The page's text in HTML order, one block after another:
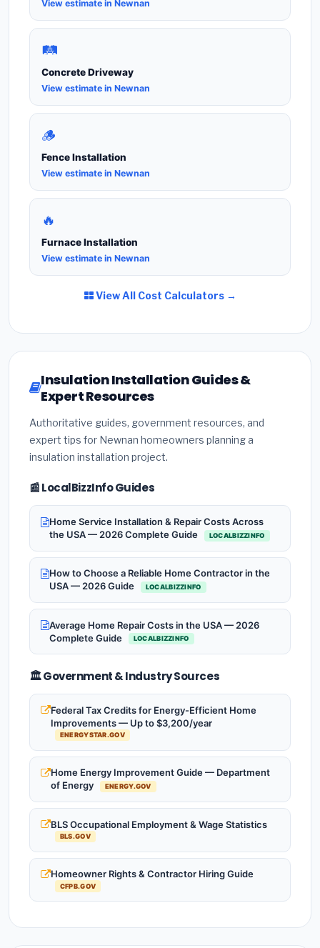
View estimate in Newnan
🛤️
Concrete Driveway
View estimate in Newnan
🪵
Fence Installation
View estimate in Newnan
🔥
Furnace Installation
View estimate in Newnan
View All Cost Calculators →
Insulation Installation Guides &
Expert Resources
Authoritative guides, government resources, and
expert tips for Newnan homeowners planning a
insulation installation project.
📰 LocalBizzInfo Guides
Home Service Installation & Repair Costs Across
the USA — 2026 Complete Guide
LOCALBIZZINFO
How to Choose a Reliable Home Contractor in the
USA — 2026 Guide
LOCALBIZZINFO
Average Home Repair Costs in the USA — 2026
Complete Guide
LOCALBIZZINFO
🏛️ Government & Industry Sources
Federal Tax Credits for Energy-Efficient Home
Improvements — Up to $3,200/year
ENERGYSTAR.GOV
Home Energy Improvement Guide — Department
of Energy
ENERGY.GOV
BLS Occupational Employment & Wage Statistics
BLS.GOV
Homeowner Rights & Contractor Hiring Guide
CFPB.GOV